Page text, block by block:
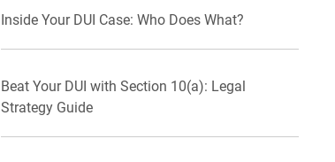
Inside Your DUI Case: Who Does What?
Beat Your DUI with Section 10(a): Legal
Strategy Guide